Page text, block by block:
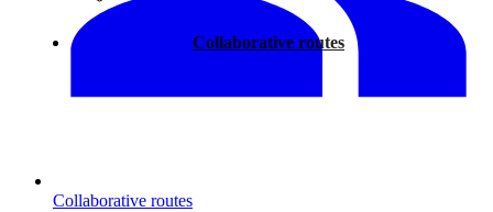
Collaborative routes
Collaborative routes